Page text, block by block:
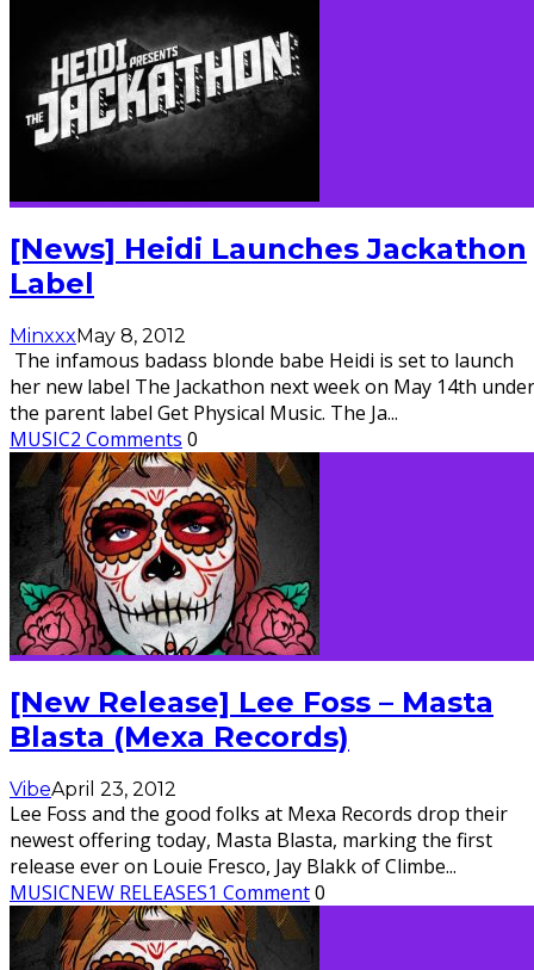
[News] Heidi Launches Jackathon
Label
MinxxxMay 8, 2012
The infamous badass blonde babe Heidi is set to launch
her new label The Jackathon next week on May 14th under
the parent label Get Physical Music. The Ja...
MUSIC2 Comments 0
[New Release] Lee Foss – Masta
Blasta (Mexa Records)
VibeApril 23, 2012
Lee Foss and the good folks at Mexa Records drop their
newest offering today, Masta Blasta, marking the first
release ever on Louie Fresco, Jay Blakk of Climbe...
MUSICNEW RELEASES1 Comment0